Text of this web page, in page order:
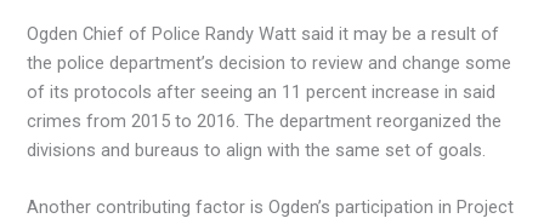
Ogden Chief of Police Randy Watt said it may be a result of
the police department’s decision to review and change some
of its protocols after seeing an 11 percent increase in said
crimes from 2015 to 2016. The department reorganized the
divisions and bureaus to align with the same set of goals.
Another contributing factor is Ogden’s participation in Project